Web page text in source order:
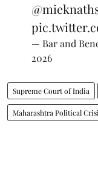
— Bar and
2026
Supreme Court of India
Maharashtra Political